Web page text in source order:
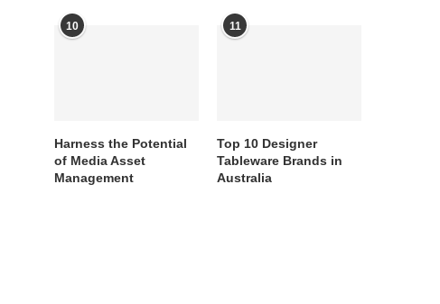
10
Harness the Potential
of Media Asset
Management
11
Top 10 Designer
Tableware Brands in
Australia